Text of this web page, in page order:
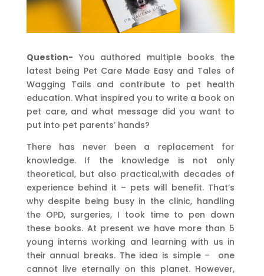
Question- You authored multiple books the
latest being Pet Care Made Easy and Tales of
Wagging Tails and contribute to pet health
education. What inspired you to write a book on
pet care, and what message did you want to
put into pet parents’ hands?
There has never been a replacement for
knowledge. If the knowledge is not only
theoretical, but also practical,with decades of
experience behind it – pets will benefit. That’s
why despite being busy in the clinic, handling
the OPD, surgeries, I took time to pen down
these books. At present we have more than 5
young interns working and learning with us in
their annual breaks. The idea is simple – one
cannot live eternally on this planet. However,